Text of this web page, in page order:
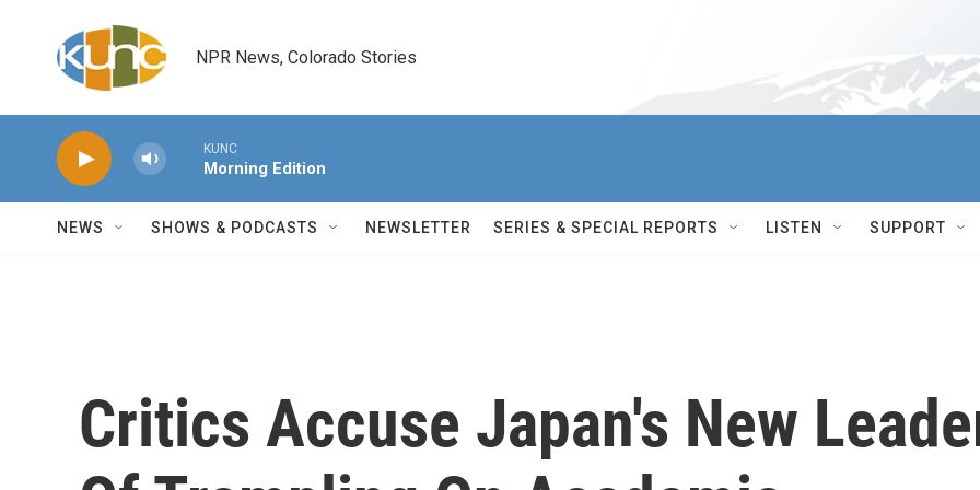
NPR News, Colorado Stories
KUNC
Morning Edition
NEWS SHOWS & PODCASTS NEWSLETTER SERIES & SPECIAL REPORTS LISTEN SUPPORT
Critics Accuse Japan's New